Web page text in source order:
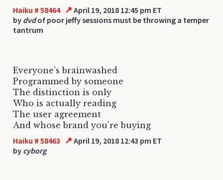
Haiku # 58464 ↗ April 19, 2018 12:45 pm ET
by dvdof poor jeffy sessions must be throwing a temper
tantrum
Everyone's brainwashed
Programmed by someone
The distinction is only
Who is actually reading
The user agreement
And whose brand you're buying
Haiku # 58463 ↗ April 19, 2018 12:43 pm ET
by cyborg